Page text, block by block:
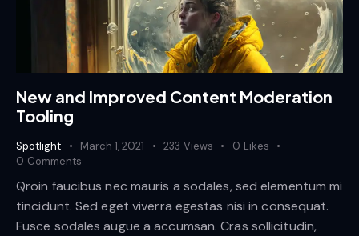
New and Improved Content Moderation
Tooling
Spotlight March 1, 2021 233 Views 0 Likes
0 Comments
Qroin faucibus nec mauris a sodales, sed elementum mi
tincidunt. Sed eget viverra egestas nisi in consequat.
Fusce sodales augue a accumsan. Cras sollicitudin,